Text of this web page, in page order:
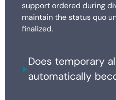
support ordered during
maintain the status quo
finalized.
Does temporary
automatically